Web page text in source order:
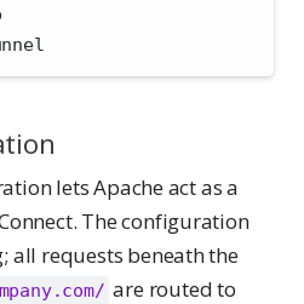
lets Apache act as a
The configuration
all requests beneath the
are routed to